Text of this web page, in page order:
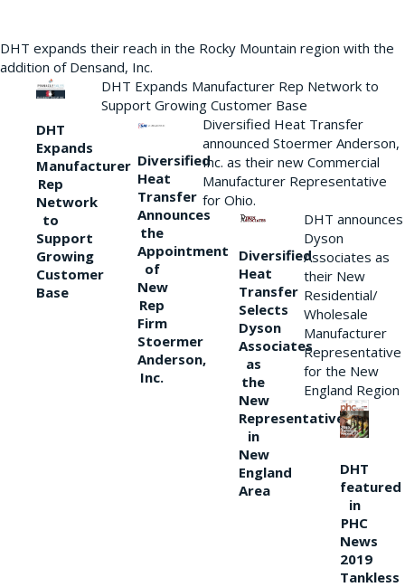
DHT expands their reach in the Rocky Mountain region with the
addition of Densand, Inc.
DHT
Expands
Manufacturer
Rep
Network
to
Support
Growing
Customer
Base
DHT Expands Manufacturer Rep Network to
Support Growing Customer Base
Diversified
Heat
Transfer
Announces
the
Appointment
of
New
Rep
Firm
Stoermer
Anderson,
Inc.
Diversified Heat Transfer
announced Stoermer Anderson,
Inc. as their new Commercial
Manufacturer Representative
for Ohio.
Diversified
Heat
Transfer
Selects
Dyson
Associates
as
the
New
Representative
in
New
England
Area
DHT announces
Dyson
Associates as
their New
Residential/
Wholesale
Manufacturer
Representative
for the New
England Region
DHT
featured
in
PHC
News
2019
Tankless